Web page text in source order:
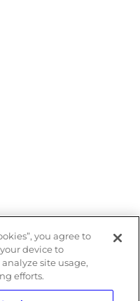
Act
you agree to
device to
site usage,
efforts.